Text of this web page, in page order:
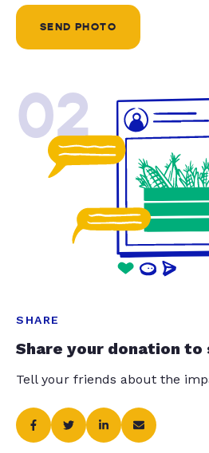
SEND PHOTO
02
SHARE
Share your donation to
Tell your friends about the